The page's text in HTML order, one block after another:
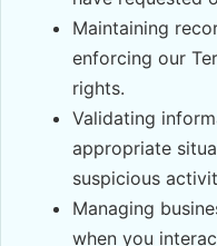
Maintaining
enforcing our
rights.
Validating
appropriate
suspicious
Managing
when you